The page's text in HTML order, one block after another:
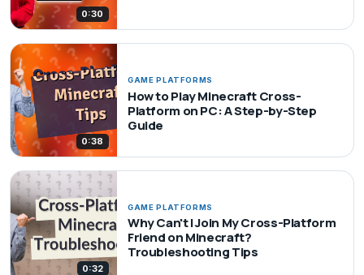
0:30
0:38
GAME PLATFORMS
How to Play Minecraft Cross-
Platform on PC: A Step-by-Step
Guide
0:32
GAME PLATFORMS
Why Can't I Join My Cross-Platform
Friend on Minecraft?
Troubleshooting Tips